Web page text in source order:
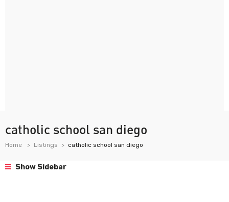
catholic school san diego
Home Listings catholic school san diego
Show Sidebar